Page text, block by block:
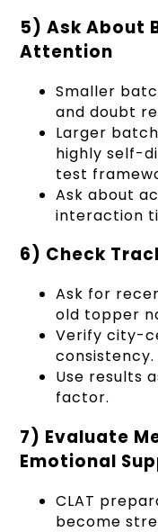
5) Ask About
Attention
Smaller
and doubt
Larger
highly self-
test
Ask about
interaction
6) Check
Ask for
old topper
Verify city-
consistency.
Use results
factor.
7) Evaluate
Emotional
CLAT
become